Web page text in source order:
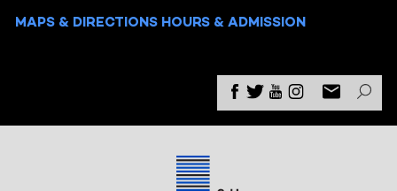
MAPS & DIRECTIONS HOURS & ADMISSION